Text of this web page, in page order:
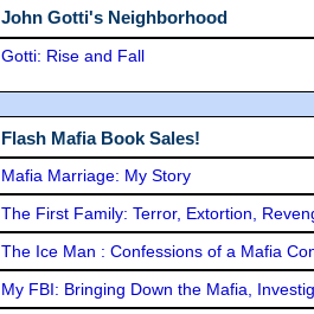
John Gotti's Neighborhood
Gotti: Rise and Fall
Flash Mafia Book Sales!
Mafia Marriage: My Story
The First Family: Terror, Extortion,
The Ice Man : Confessions of a Mafia
My FBI: Bringing Down the Mafia,